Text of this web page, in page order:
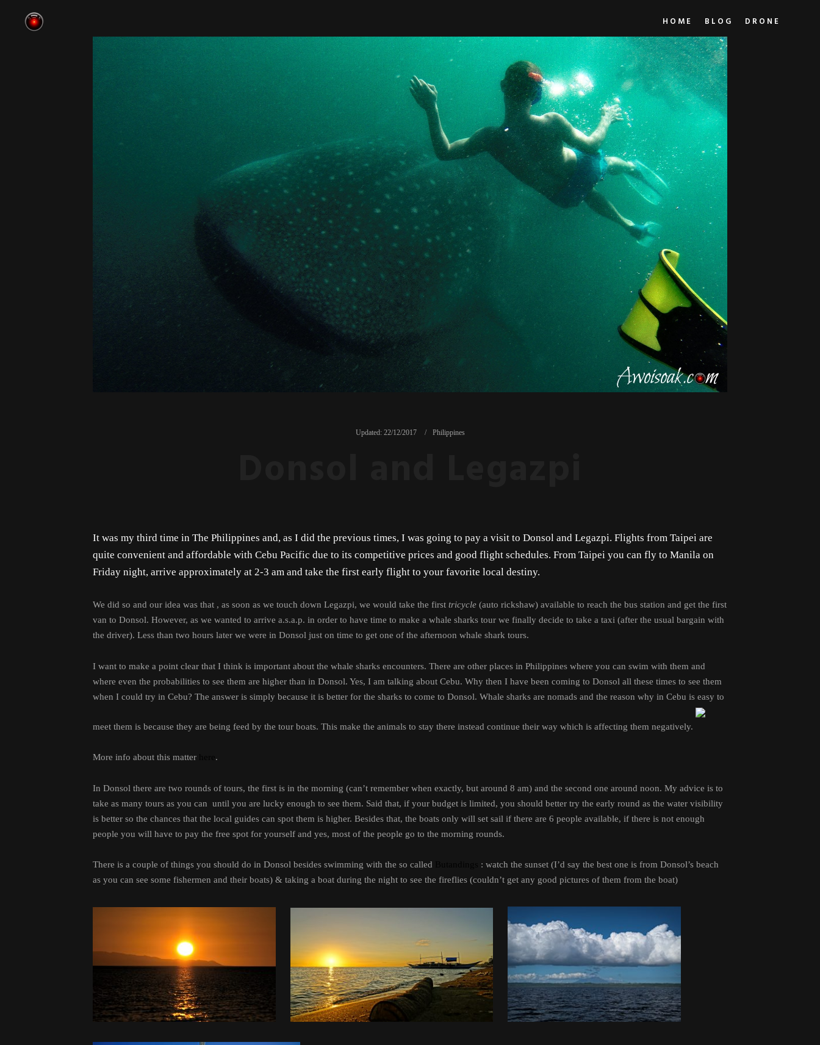
HOME BLOG DRONE
Updated: 22/12/2017 Philippines
It was my third time in The Philippines and, as I did the previous times, I was going to pay a visit to Donsol and Legazpi. Flights from Taipei are
quite convenient and affordable with Cebu Pacific due to its competitive prices and good flight schedules. From Taipei you can fly to Manila on
Friday night, arrive approximately at 2-3 am and take the first early flight to your favorite local destiny.
We did so and our idea was that , as soon as we touch down Legazpi, we would take the first tricycle (auto rickshaw) available to reach the bus station and get the first
van to Donsol. However, as we wanted to arrive a.s.a.p. in order to have time to make a whale sharks tour we finally decide to take a taxi (after the usual bargain with
the driver). Less than two hours later we were in Donsol just on time to get one of the afternoon whale shark tours.
I want to make a point clear that I think is important about the whale sharks encounters. There are other places in Philippines where you can swim with them and
where even the probabilities to see them are higher than in Donsol. Yes, I am talking about Cebu. Why then I have been coming to Donsol all these times to see them
when I could try in Cebu? The answer is simply because it is better for the sharks to come to Donsol. Whale sharks are nomads and the reason why in Cebu is easy to
meet them is because they are being feed by the tour boats. This make the animals to stay there instead continue their way which is affecting them negatively.
More info about this matter .
In Donsol there are two rounds of tours, the first is in the morning (can’t remember when exactly, but around 8 am) and the second one around noon. My advice is to
take as many tours as you can until you are lucky enough to see them. Said that, if your budget is limited, you should better try the early round as the water visibility
is better so the chances that the local guides can spot them is higher. Besides that, the boats only will set sail if there are 6 people available, if there is not enough
people you will have to pay the free spot for yourself and yes, most of the people go to the morning rounds.
There is a couple of things you should do in Donsol besides swimming with the so called
: watch the sunset (I’d say the best one is from Donsol’s beach
as you can see some fishermen and their boats) & taking a boat during the night to see the fireflies (couldn’t get any good pictures of them from the boat)